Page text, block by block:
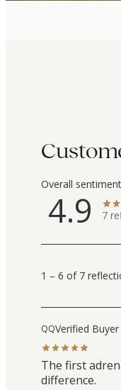
Overall sentiment
4.9 7
1 – 6 of 7
QQVerified Buyer
The first
difference.